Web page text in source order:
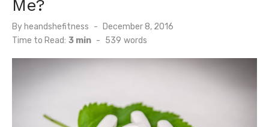
Me?
By heandshefitness
Posted
on
December 8, 2016
Time to Read: 3 min - 539 words